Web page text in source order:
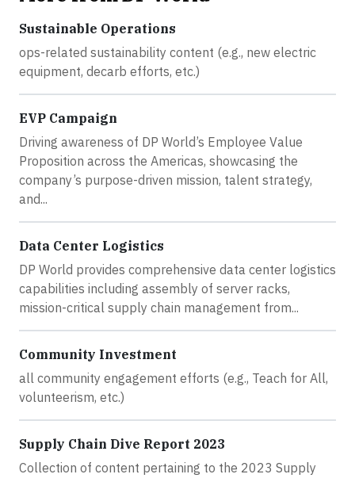
Sustainable Operations
ops-related sustainability content (e.g., new electric
equipment, decarb efforts, etc.)
EVP Campaign
Driving awareness of DP World’s Employee Value
Proposition across the Americas, showcasing the
company’s purpose-driven mission, talent strategy,
and...
Data Center Logistics
DP World provides comprehensive data center logistics
capabilities including assembly of server racks,
mission-critical supply chain management from...
Community Investment
all community engagement efforts (e.g., Teach for All,
volunteerism, etc.)
Supply Chain Dive Report 2023
Collection of content pertaining to the 2023 Supply